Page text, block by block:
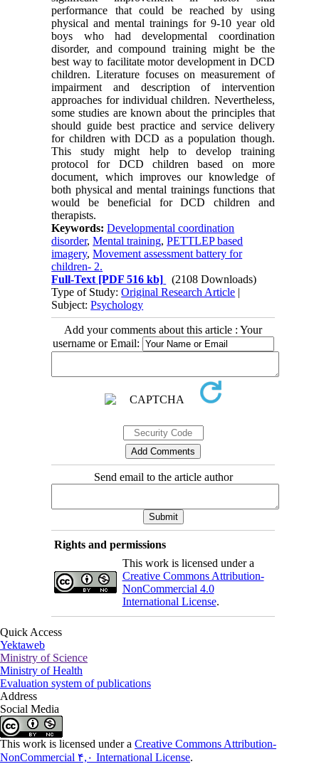
performance that could be reached by using
physical and mental trainings for 9-10 year old
boys who had developmental coordination
disorder, and compound training might be the
best way to facilitate motor development in DCD
children. Literature focuses on measurement of
impairment and description of intervention
approaches for individual children. Nevertheless,
some studies are known about the principles that
should guide best practice and service delivery
for children with DCD as a population though.
This study might help to develop training
protocol for DCD children based on more
document, which improves our knowledge of
both physical and mental trainings functions that
would be beneficial for DCD children and
therapists.
Keywords:Developmental coordination
disorder,Mental training,PETTLEP based
imagery,Movement assessment battery for
children- 2.
Full-Text [PDF 516 kb]
(2108 Downloads)
Type of Study:Original Research Article |
Subject:Psychology
Add your comments about this article : Your
username or Email:
Send email to the article author
Rights and permissions
This work is licensed under a
Creative Commons Attribution-
NonCommercial 4.0
International License.
Quick Access
Yektaweb
Ministry of Science
Ministry of Health
Evaluation system of publications
Address
Social Media
This work is licensed under a Creative Commons Attribution-
NonCommercial ۴,۰ International License.